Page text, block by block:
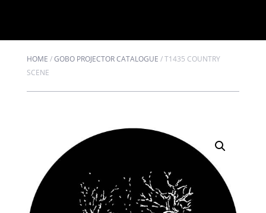
HOME /GOBO PROJECTOR CATALOGUE /T1435 COUNTRY
SCENE